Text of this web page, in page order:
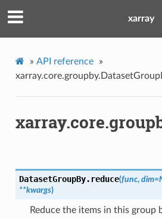
xarray
» API reference
»
DatasetGroupBy. reduce(func, dim=
**kwargs)
Reduce the items in this group